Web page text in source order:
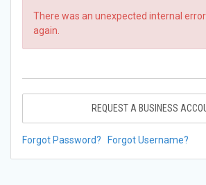
There was an unexpected internal
again.
REQUEST A BUSINESS
Forgot Password? Forgot Username?